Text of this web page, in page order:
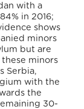
with a
in 2016;
shows
minors
but are
minors
Serbia,
with the
the
30-